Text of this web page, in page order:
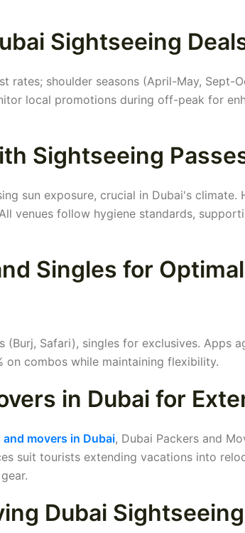
Sightseeing
rates; shoulder seasons (April-May, Sept-
local promotions during off-peak for
Sightseeing
sun exposure, crucial in Dubai's climate.
venues follow hygiene standards,
Singles for
Safari), singles for exclusives. Apps
on combos while maintaining flexibility.
in Dubai for
movers in Dubai, Dubai Packers and
suit tourists extending vacations into
Dubai